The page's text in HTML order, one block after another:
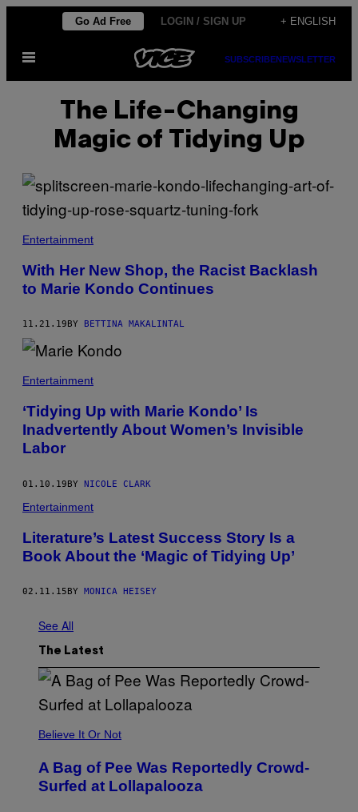
content
Go Ad Free LOGIN / SIGN UP + ENGLISH
Open
SUBSCRIBENEWSLETTER
The Life-Changing
Magic of Tidying Up
Entertainment
With Her New Shop, the Racist Backlash
to Marie Kondo Continues
11.21.19 BY BETTINA MAKALINTAL
Entertainment
‘Tidying Up with Marie Kondo’ Is
Inadvertently About Women’s Invisible
Labor
01.10.19BY NICOLE CLARK
Entertainment
Literature’s Latest Success Story Is a
Book About the ‘Magic of Tidying Up’
02.11.15 BY MONICA HEISEY
See All
The Latest
Believe It Or Not
A Bag of Pee Was Reportedly Crowd-
Surfed at Lollapalooza